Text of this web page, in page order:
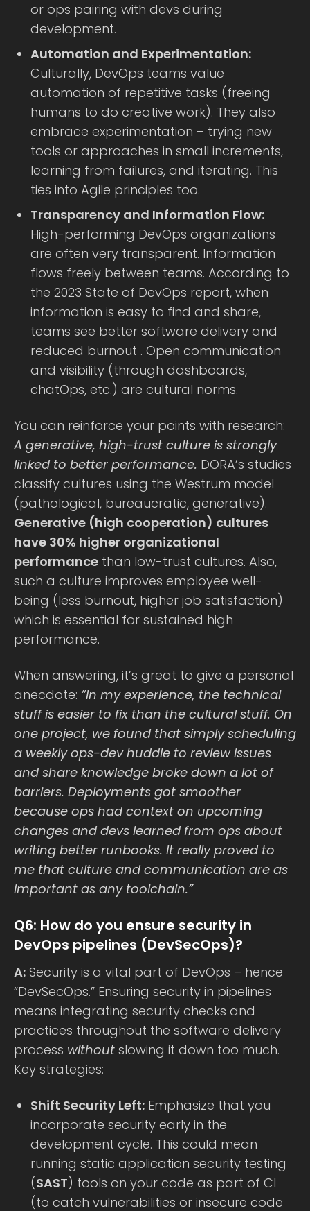
or ops pairing with devs during
development.
Automation and Experimentation:
Culturally, DevOps teams value
automation of repetitive tasks (freeing
humans to do creative work). They also
embrace experimentation – trying new
tools or approaches in small increments,
learning from failures, and iterating. This
ties into Agile principles too.
Transparency and Information Flow:
High-performing DevOps organizations
are often very transparent. Information
flows freely between teams. According to
the 2023 State of DevOps report, when
information is easy to find and share,
teams see better software delivery and
reduced burnout . Open communication
and visibility (through dashboards,
chatOps, etc.) are cultural norms.
You can reinforce your points with research:
A generative, high-trust culture is strongly
linked to better performance. DORA’s studies
classify cultures using the Westrum model
(pathological, bureaucratic, generative).
Generative (high cooperation) cultures
have 30% higher organizational
performance than low-trust cultures. Also,
such a culture improves employee well-
being (less burnout, higher job satisfaction)
which is essential for sustained high
performance.
When answering, it’s great to give a personal
anecdote: “In my experience, the technical
stuff is easier to fix than the cultural stuff. On
one project, we found that simply scheduling
a weekly ops-dev huddle to review issues
and share knowledge broke down a lot of
barriers. Deployments got smoother
because ops had context on upcoming
changes and devs learned from ops about
writing better runbooks. It really proved to
me that culture and communication are as
important as any toolchain.”
Q6: How do you ensure security in
DevOps pipelines (DevSecOps)?
A: Security is a vital part of DevOps – hence
“DevSecOps.” Ensuring security in pipelines
means integrating security checks and
practices throughout the software delivery
process without slowing it down too much.
Key strategies:
Shift Security Left: Emphasize that you
incorporate security early in the
development cycle. This could mean
running static application security testing
(SAST) tools on your code as part of CI
(to catch vulnerabilities or insecure code